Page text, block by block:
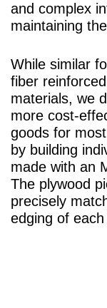
and complex
maintaining
While similar
fiber
materials, we
more cost-
goods for
by building
made with an
The plywood
precisely
edging of